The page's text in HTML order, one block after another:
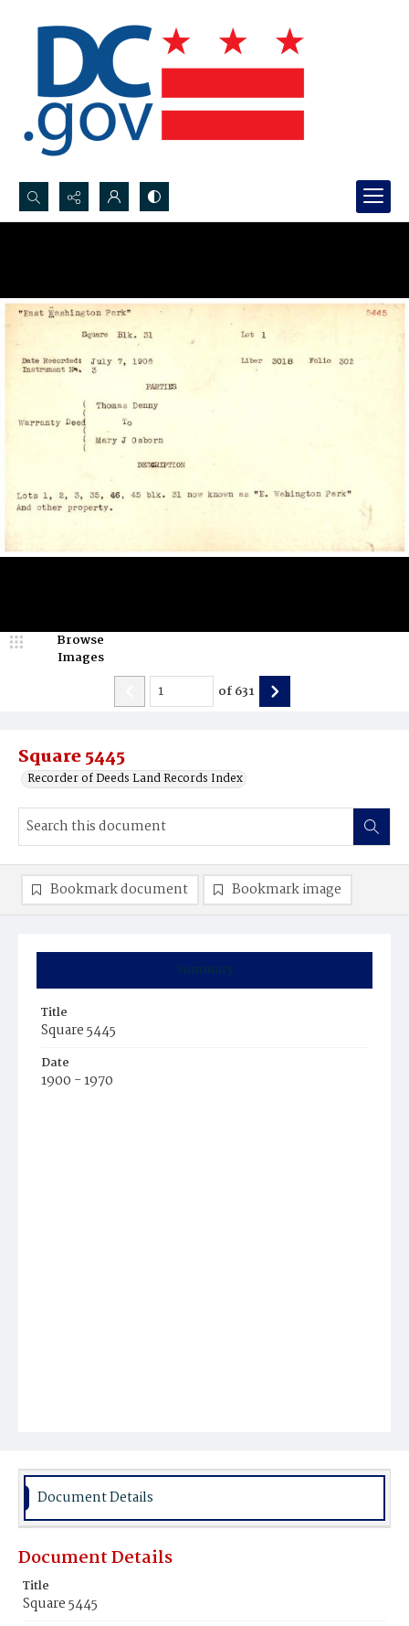
Search...
Square 5445
Recorder of Deeds Land Records Index
Browse
Images
of631
Summary
Title
Square 5445
Date
1900 - 1970
Bookmark document Bookmark image
Document Details
Document Details
Title
Square 5445